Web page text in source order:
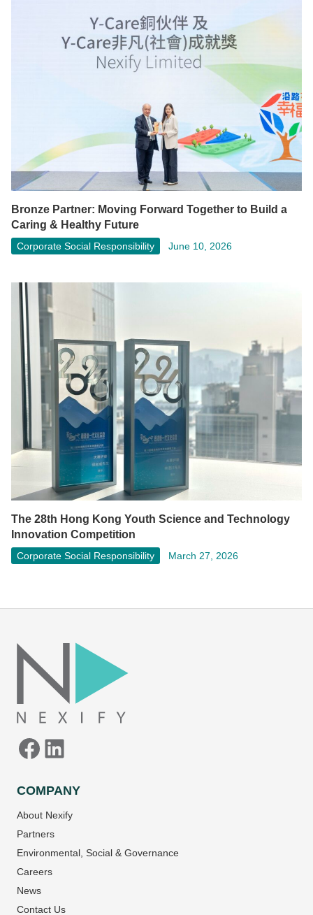
Bronze Partner: Moving Forward Together to Build a
Caring & Healthy Future
Corporate Social Responsibility June 10, 2026
The 28th Hong Kong Youth Science and Technology
Innovation Competition
Corporate Social Responsibility March 27, 2026
FacebookLinkedIn
COMPANY
About Nexify
Partners
Environmental, Social & Governance
Careers
News
Contact Us